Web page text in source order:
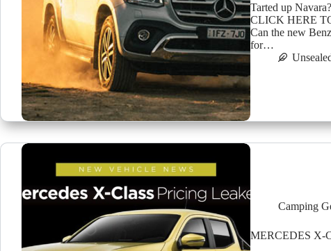
Tarted up
CLICK HERE
Can the new
for…
Camping
MERCEDES X-